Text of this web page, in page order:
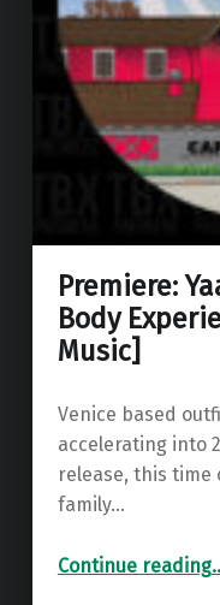
Premiere:
Body
Music]
Venice based
accelerating into
release, this time
family…
Continue reading“Premiere: Yaar Kü – Obe (Out Of Body Experience) ”